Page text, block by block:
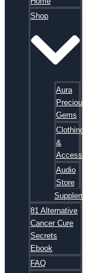
Shop
Aura
Precious
Gems
Clothing
&
Accessories
Audio
Store
Supplements
81 Alternative
Cancer Cure
Secrets
Ebook
FAQ